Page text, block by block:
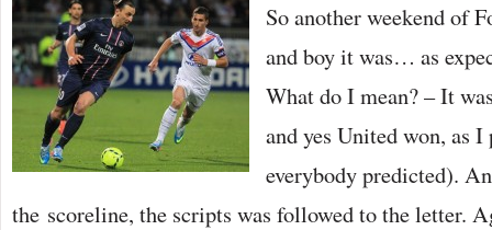
So another weekend of
and boy it was… as
What do I mean? – It
and yes United won, as
everybody predicted).
the scoreline, the scripts was followed to the letter.